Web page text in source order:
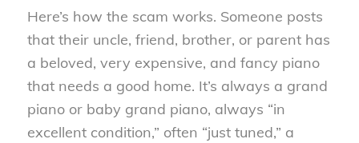
Here’s how the scam works. Someone posts
that their uncle, friend, brother, or parent has
a beloved, very expensive, and fancy piano
that needs a good home. It’s always a grand
piano or baby grand piano, always “in
excellent condition,” often “just tuned,” a